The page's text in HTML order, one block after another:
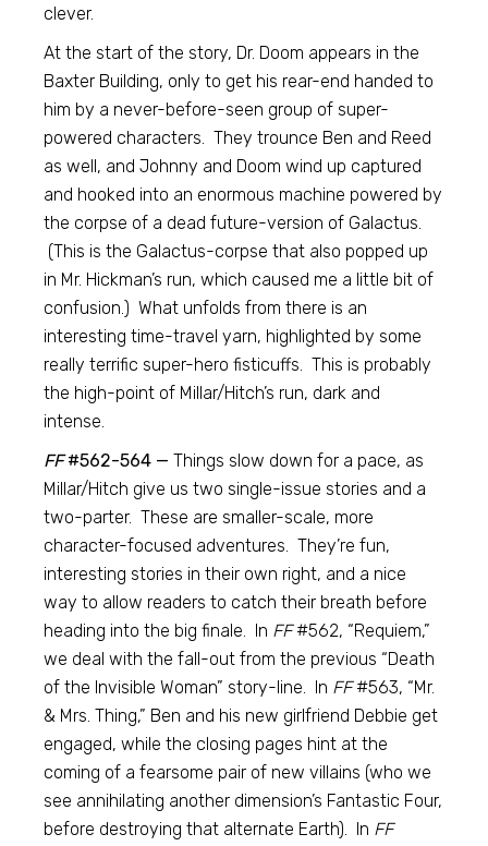
clever.
At the start of the story, Dr. Doom appears in the
Baxter Building, only to get his rear-end handed to
him by a never-before-seen group of super-
powered characters. They trounce Ben and Reed
as well, and Johnny and Doom wind up captured
and hooked into an enormous machine powered by
the corpse of a dead future-version of Galactus.
(This is the Galactus-corpse that also popped up
in Mr. Hickman’s run, which caused me a little bit of
confusion.) What unfolds from there is an
interesting time-travel yarn, highlighted by some
really terrific super-hero fisticuffs. This is probably
the high-point of Millar/Hitch’s run, dark and
intense.
FF#562-564 — Things slow down for a pace, as
Millar/Hitch give us two single-issue stories and a
two-parter. These are smaller-scale, more
character-focused adventures. They’re fun,
interesting stories in their own right, and a nice
way to allow readers to catch their breath before
heading into the big finale. In FF#562, “Requiem,”
we deal with the fall-out from the previous “Death
of the Invisible Woman” story-line. In FF#563, “Mr.
& Mrs. Thing,” Ben and his new girlfriend Debbie get
engaged, while the closing pages hint at the
coming of a fearsome pair of new villains (who we
see annihilating another dimension’s Fantastic Four,
before destroying that alternate Earth). In FF